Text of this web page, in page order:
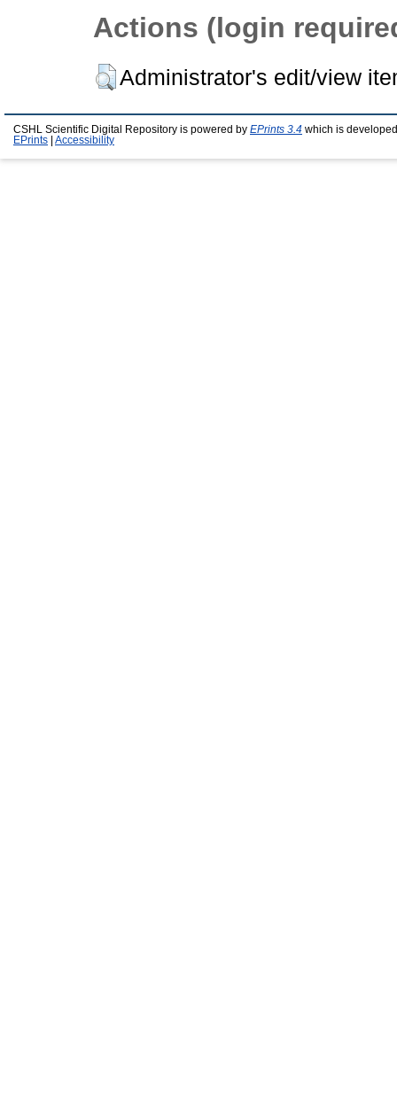
Actions (login
Administrator's edit/view
CSHL Scientific Digital Repository is powered by EPrints 3.4 which is
EPrints
Accessibility